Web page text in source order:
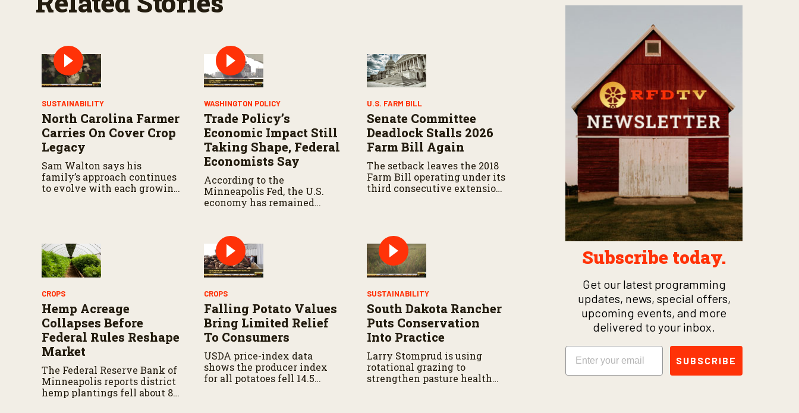
SUSTAINABILITY
North Carolina Farmer
Carries On Cover Crop
Legacy
Sam Walton says his
family’s approach continues
to evolve with each growing
WASHINGTON POLICY
Trade Policy’s
Economic Impact Still
Taking Shape, Federal
Economists Say
According to the
Minneapolis Fed, the U.S.
economy has remained
U.S. FARM BILL
Senate Committee
Deadlock Stalls 2026
Farm Bill Again
The setback leaves the 2018
Farm Bill operating under its
third consecutive extension.
CROPS
Hemp Acreage
Collapses Before
Federal Rules Reshape
Market
The Federal Reserve Bank of
Minneapolis reports district
hemp plantings fell about 85
CROPS
Falling Potato Values
Bring Limited Relief
To Consumers
USDA price-index data
shows the producer index
for all potatoes fell 14.5
SUSTAINABILITY
South Dakota Rancher
Puts Conservation
Into Practice
Larry Stomprud is using
rotational grazing to
strengthen pasture health
Subscribe today.
Get our latest programming
updates, news, special offers,
upcoming events, and more
delivered to your inbox.
Email
SUBSCRIBE